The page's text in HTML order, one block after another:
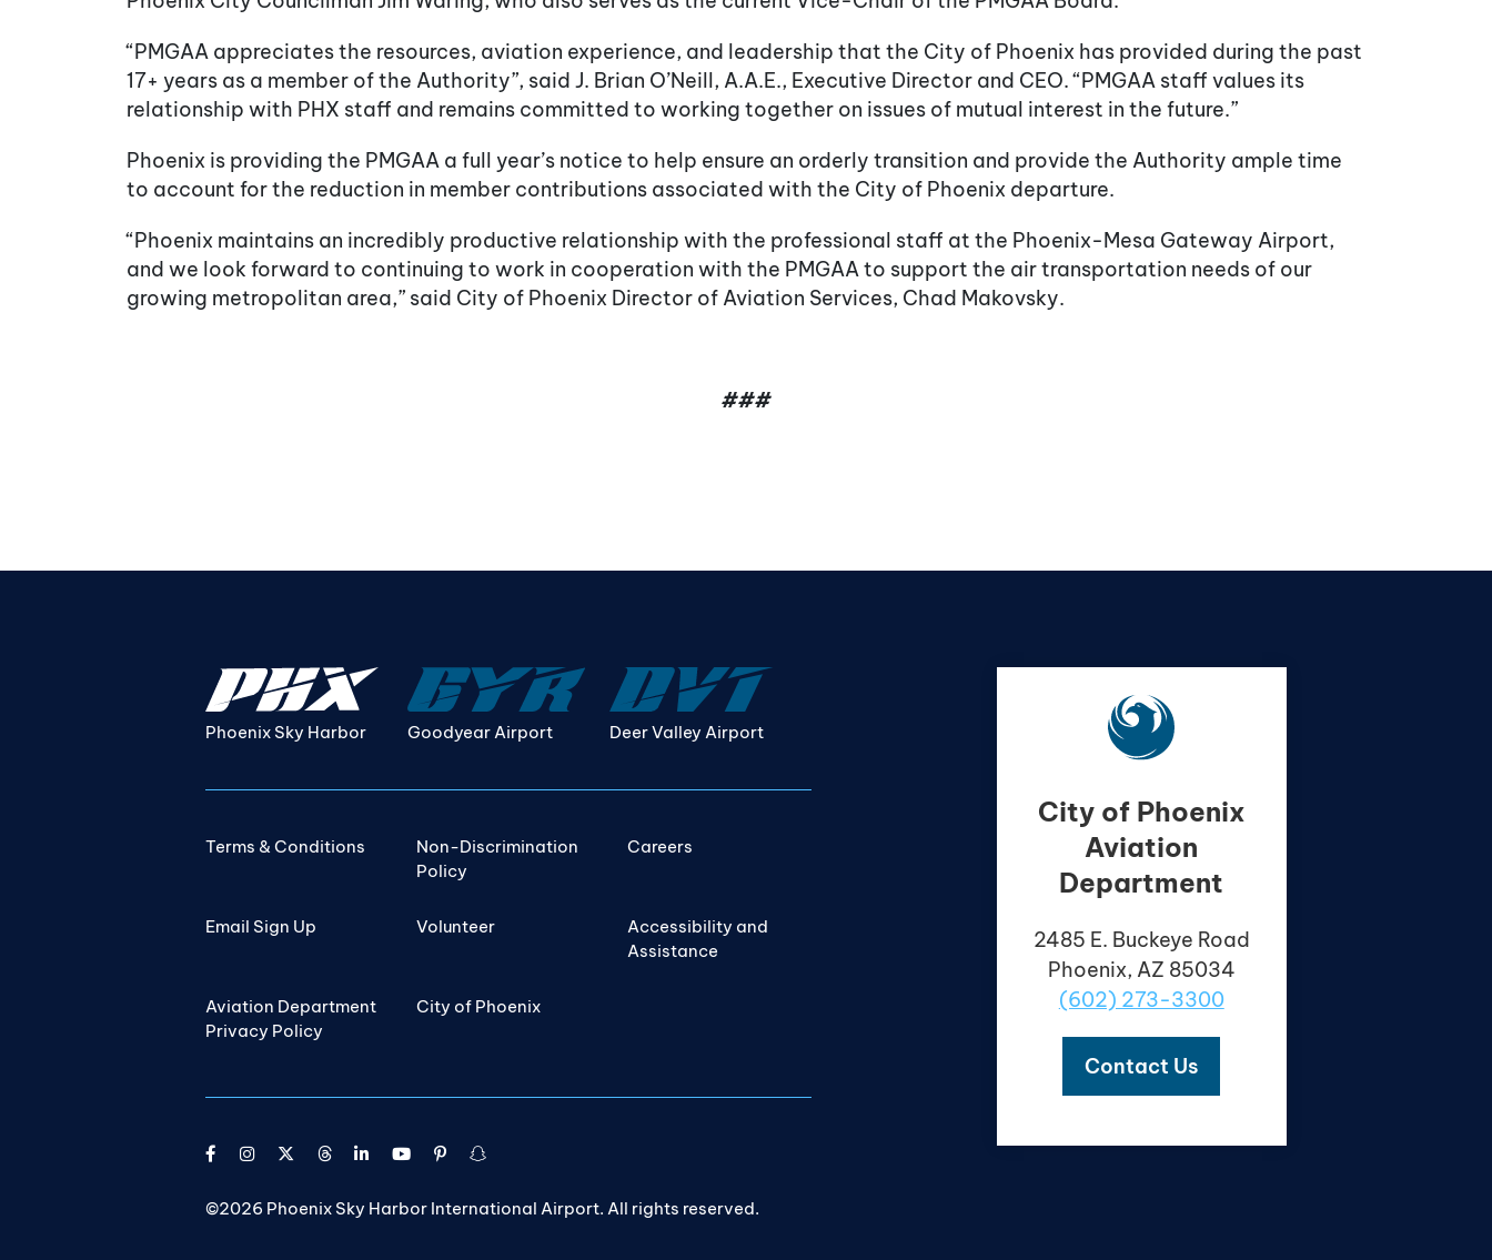
“PMGAA appreciates the resources, aviation experience, and leadership that the City of Phoenix has provided during the past
17+ years as a member of the Authority”, said J. Brian O’Neill, A.A.E., Executive Director and CEO. “PMGAA staff values its
relationship with PHX staff and remains committed to working together on issues of mutual interest in the future.”
Phoenix is providing the PMGAA a full year’s notice to help ensure an orderly transition and provide the Authority ample time
to account for the reduction in member contributions associated with the City of Phoenix departure.
“Phoenix maintains an incredibly productive relationship with the professional staff at the Phoenix-Mesa Gateway Airport,
and we look forward to continuing to work in cooperation with the PMGAA to support the air transportation needs of our
growing metropolitan area,” said City of Phoenix Director of Aviation Services, Chad Makovsky.
###
City of Phoenix
Aviation
Department
2485 E. Buckeye Road
Phoenix, AZ 85034
(602) 273-3300
Contact Us
Phoenix Sky Harbor Goodyear Airport Deer Valley Airport
Terms & Conditions
Non-Discrimination
Policy
Careers
Email Sign Up Volunteer
Accessibility and
Assistance
Aviation Department
Privacy Policy
City of Phoenix
©2026 Phoenix Sky Harbor International Airport. All rights reserved.